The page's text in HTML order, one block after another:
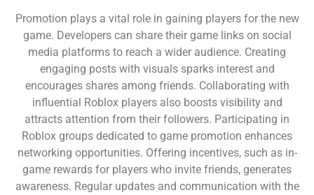
Promotion plays a vital role in gaining players for the new
game. Developers can share their game links on social
media platforms to reach a wider audience. Creating
engaging posts with visuals sparks interest and
encourages shares among friends. Collaborating with
influential Roblox players also boosts visibility and
attracts attention from their followers. Participating in
Roblox groups dedicated to game promotion enhances
networking opportunities. Offering incentives, such as in-
game rewards for players who invite friends, generates
awareness. Regular updates and communication with the